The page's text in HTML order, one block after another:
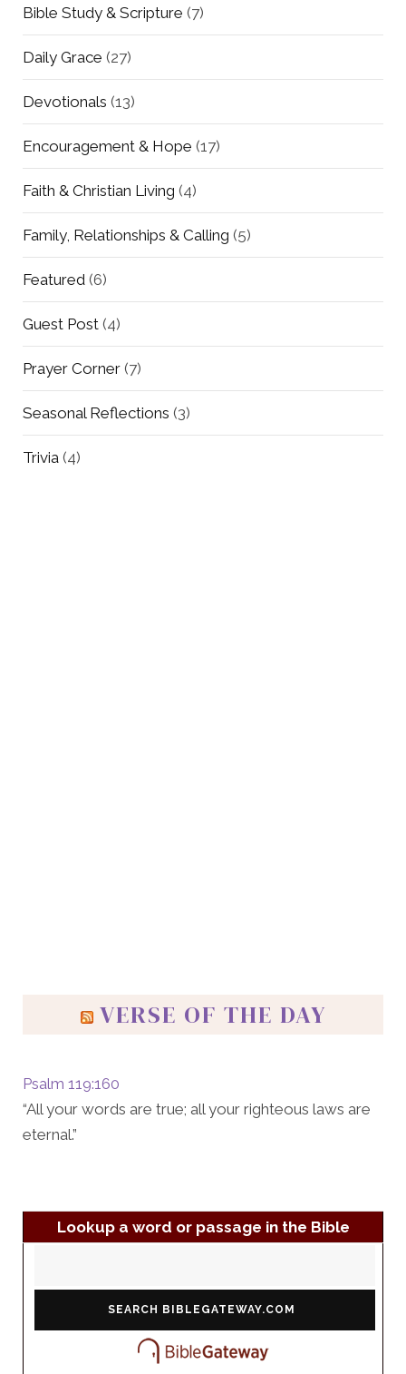
Bible Study & Scripture (7)
Daily Grace (27)
Devotionals (13)
Encouragement & Hope (17)
Faith & Christian Living (4)
Family, Relationships & Calling (5)
Featured (6)
Guest Post (4)
Prayer Corner (7)
Seasonal Reflections (3)
Trivia (4)
VERSE OF THE DAY
Psalm 119:160
“All your words are true; all your righteous laws are
eternal.”
Lookup a word or passage in the Bible